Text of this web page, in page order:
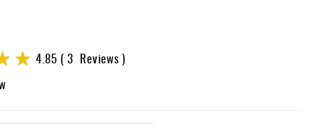
4.85 3 Reviews